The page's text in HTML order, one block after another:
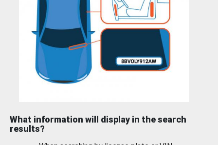
What information will display in the search
results?